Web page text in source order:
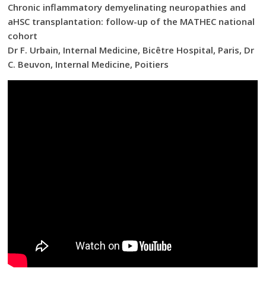
Chronic inflammatory demyelinating neuropathies and
aHSC transplantation: follow-up of the MATHEC national
cohort
Dr F. Urbain, Internal Medicine, Bicêtre Hospital, Paris, Dr
C. Beuvon, Internal Medicine, Poitiers